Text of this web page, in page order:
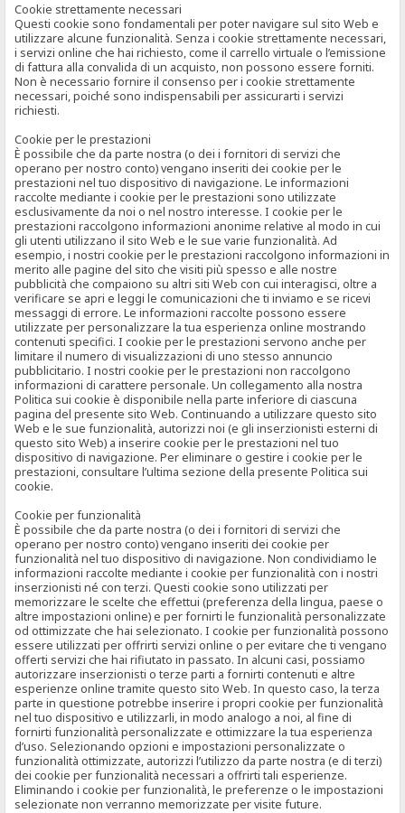
Cookie strettamente necessari
Questi cookie sono fondamentali per poter navigare sul sito Web e
utilizzare alcune funzionalità. Senza i cookie strettamente necessari,
i servizi online che hai richiesto, come il carrello virtuale o l’emissione
di fattura alla convalida di un acquisto, non possono essere forniti.
Non è necessario fornire il consenso per i cookie strettamente
necessari, poiché sono indispensabili per assicurarti i servizi
richiesti.
Cookie per le prestazioni
È possibile che da parte nostra (o dei i fornitori di servizi che
operano per nostro conto) vengano inseriti dei cookie per le
prestazioni nel tuo dispositivo di navigazione. Le informazioni
raccolte mediante i cookie per le prestazioni sono utilizzate
esclusivamente da noi o nel nostro interesse. I cookie per le
prestazioni raccolgono informazioni anonime relative al modo in cui
gli utenti utilizzano il sito Web e le sue varie funzionalità. Ad
esempio, i nostri cookie per le prestazioni raccolgono informazioni in
merito alle pagine del sito che visiti più spesso e alle nostre
pubblicità che compaiono su altri siti Web con cui interagisci, oltre a
verificare se apri e leggi le comunicazioni che ti inviamo e se ricevi
messaggi di errore. Le informazioni raccolte possono essere
utilizzate per personalizzare la tua esperienza online mostrando
contenuti specifici. I cookie per le prestazioni servono anche per
limitare il numero di visualizzazioni di uno stesso annuncio
pubblicitario. I nostri cookie per le prestazioni non raccolgono
informazioni di carattere personale. Un collegamento alla nostra
Politica sui cookie è disponibile nella parte inferiore di ciascuna
pagina del presente sito Web. Continuando a utilizzare questo sito
Web e le sue funzionalità, autorizzi noi (e gli inserzionisti esterni di
questo sito Web) a inserire cookie per le prestazioni nel tuo
dispositivo di navigazione. Per eliminare o gestire i cookie per le
prestazioni, consultare l’ultima sezione della presente Politica sui
cookie.
Cookie per funzionalità
È possibile che da parte nostra (o dei i fornitori di servizi che
operano per nostro conto) vengano inseriti dei cookie per
funzionalità nel tuo dispositivo di navigazione. Non condividiamo le
informazioni raccolte mediante i cookie per funzionalità con i nostri
inserzionisti né con terzi. Questi cookie sono utilizzati per
memorizzare le scelte che effettui (preferenza della lingua, paese o
altre impostazioni online) e per fornirti le funzionalità personalizzate
od ottimizzate che hai selezionato. I cookie per funzionalità possono
essere utilizzati per offrirti servizi online o per evitare che ti vengano
offerti servizi che hai rifiutato in passato. In alcuni casi, possiamo
autorizzare inserzionisti o terze parti a fornirti contenuti e altre
esperienze online tramite questo sito Web. In questo caso, la terza
parte in questione potrebbe inserire i propri cookie per funzionalità
nel tuo dispositivo e utilizzarli, in modo analogo a noi, al fine di
fornirti funzionalità personalizzate e ottimizzare la tua esperienza
d’uso. Selezionando opzioni e impostazioni personalizzate o
funzionalità ottimizzate, autorizzi l’utilizzo da parte nostra (e di terzi)
dei cookie per funzionalità necessari a offrirti tali esperienze.
Eliminando i cookie per funzionalità, le preferenze o le impostazioni
selezionate non verranno memorizzate per visite future.